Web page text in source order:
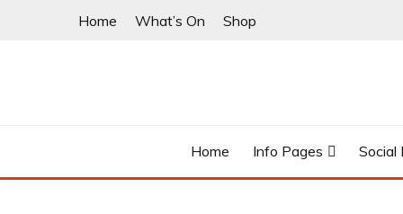
Home What’s On Shop
I LOVE N2
Home Info Pages Social